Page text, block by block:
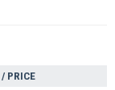
/ PRICE